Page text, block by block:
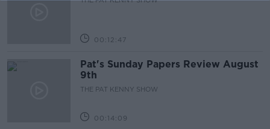
00:12:47
Pat's Sunday Papers Review August
9th
THE PAT KENNY SHOW
00:14:09